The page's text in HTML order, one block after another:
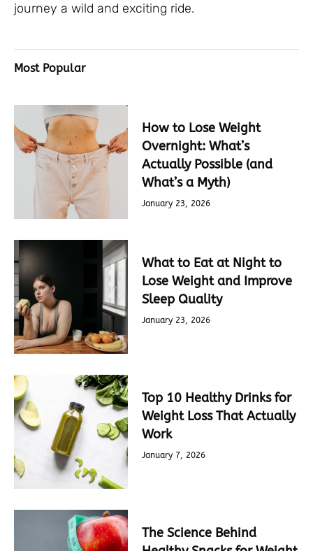
journey a wild and exciting ride.
Most Popular
How to Lose Weight
Overnight: What’s
Actually Possible (and
What’s a Myth)
January 23, 2026
What to Eat at Night to
Lose Weight and Improve
Sleep Quality
January 23, 2026
Top 10 Healthy Drinks for
Weight Loss That Actually
Work
January 7, 2026
The Science Behind